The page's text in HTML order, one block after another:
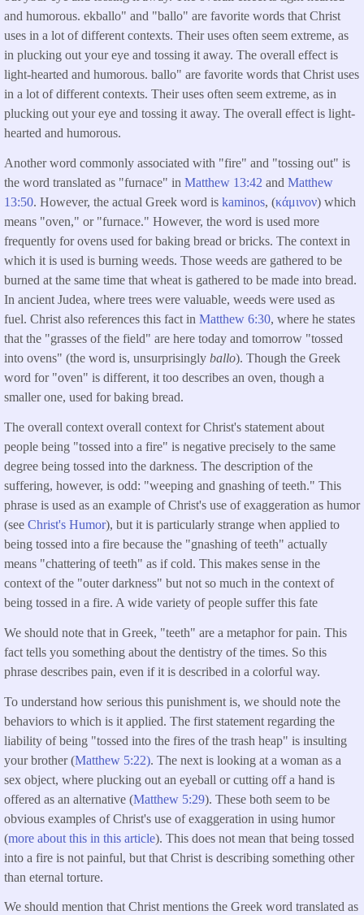
and humorous. ekballo" and "ballo" are favorite words that Christ
uses in a lot of different contexts. Their uses often seem extreme, as
in plucking out your eye and tossing it away. The overall effect is
light-hearted and humorous. ballo" are favorite words that Christ uses
in a lot of different contexts. Their uses often seem extreme, as in
plucking out your eye and tossing it away. The overall effect is light-
hearted and humorous.
Another word commonly associated with "fire" and "tossing out" is
the word translated as "furnace" in Matthew 13:42 and Matthew
13:50. However, the actual Greek word is kaminos, (κάμινον) which
means "oven," or "furnace." However, the word is used more
frequently for ovens used for baking bread or bricks. The context in
which it is used is burning weeds. Those weeds are gathered to be
burned at the same time that wheat is gathered to be made into bread.
In ancient Judea, where trees were valuable, weeds were used as
fuel. Christ also references this fact in Matthew 6:30, where he states
that the "grasses of the field" are here today and tomorrow "tossed
into ovens" (the word is, unsurprisingly ballo). Though the Greek
word for "oven" is different, it too describes an oven, though a
smaller one, used for baking bread.
The overall context overall context for Christ's statement about
people being "tossed into a fire" is negative precisely to the same
degree being tossed into the darkness. The description of the
suffering, however, is odd: "weeping and gnashing of teeth." This
phrase is used as an example of Christ's use of exaggeration as humor
(see Christ's Humor), but it is particularly strange when applied to
being tossed into a fire because the "gnashing of teeth" actually
means "chattering of teeth" as if cold. This makes sense in the
context of the "outer darkness" but not so much in the context of
being tossed in a fire. A wide variety of people suffer this fate
We should note that in Greek, "teeth" are a metaphor for pain. This
fact tells you something about the dentistry of the times. So this
phrase describes pain, even if it is described in a colorful way.
To understand how serious this punishment is, we should note the
behaviors to which is it applied. The first statement regarding the
liability of being "tossed into the fires of the trash heap" is insulting
your brother (Matthew 5:22). The next is looking at a woman as a
sex object, where plucking out an eyeball or cutting off a hand is
offered as an alternative (Matthew 5:29). These both seem to be
obvious examples of Christ's use of exaggeration in using humor
(more about this in this article). This does not mean that being tossed
into a fire is not painful, but that Christ is describing something other
than eternal torture.
We should mention that Christ mentions the Greek word translated as